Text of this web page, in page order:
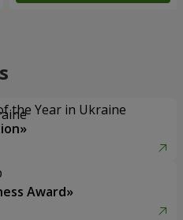
the Year in Ukraine
Award»